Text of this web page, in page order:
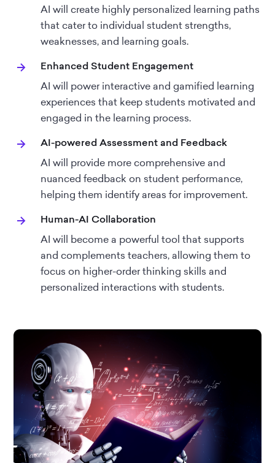
AI will create highly personalized learning paths
that cater to individual student strengths,
weaknesses, and learning goals.
Enhanced Student Engagement
AI will power interactive and gamified learning
experiences that keep students motivated and
engaged in the learning process.
AI-powered Assessment and Feedback
AI will provide more comprehensive and
nuanced feedback on student performance,
helping them identify areas for improvement.
Human-AI Collaboration
AI will become a powerful tool that supports
and complements teachers, allowing them to
focus on higher-order thinking skills and
personalized interactions with students.